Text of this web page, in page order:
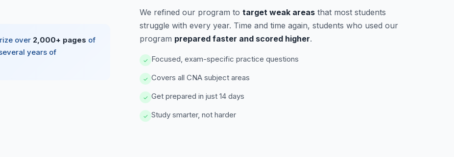
over 2,000+ pages of
years of
We refined our program to target weak areas that most students
struggle with every year. Time and time again, students who used our
program prepared faster and scored higher.
✓ Focused, exam-specific practice questions
✓ Covers all CNA subject areas
✓ Get prepared in just 14 days
✓ Study smarter, not harder